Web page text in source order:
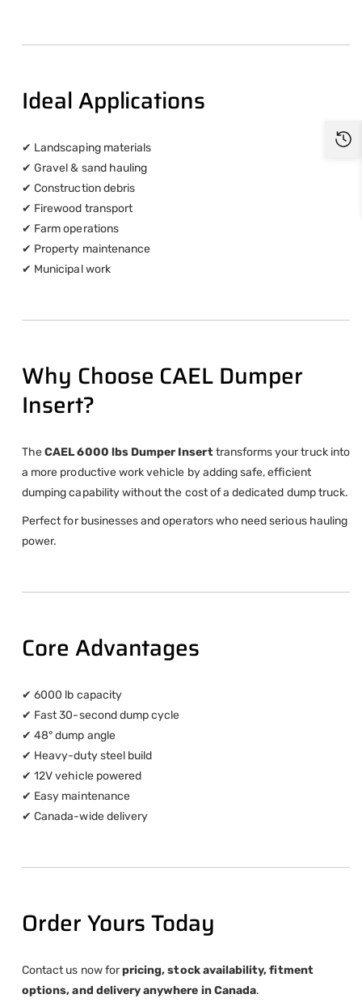
Ideal Applications
✔ Landscaping materials
✔ Gravel & sand hauling
✔ Construction debris
✔ Firewood transport
✔ Farm operations
✔ Property maintenance
✔ Municipal work
Why Choose CAEL Dumper
Insert?
TheCAEL 6000 lbs Dumper Inserttransforms your truck into
a more productive work vehicle by adding safe, efficient
dumping capability without the cost of a dedicated dump truck.
Perfect for businesses and operators who need serious hauling
power.
Core Advantages
✔ 6000 lb capacity
✔ Fast 30-second dump cycle
✔ 48° dump angle
✔ Heavy-duty steel build
✔ 12V vehicle powered
✔ Easy maintenance
✔ Canada-wide delivery
Order Yours Today
Contact us now forpricing, stock availability, fitment
options, and delivery anywhere in Canada.